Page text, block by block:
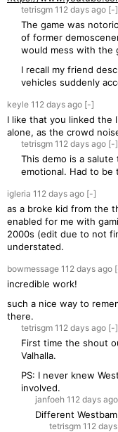
tetrisgm 112 days ago [-]
The game was
of former
would mess with the
I recall my friend
vehicles suddenly
keyle 112 days ago [-]
I like that you linked the
alone, as the crowd
tetrisgm 112 days ago [-]
This demo is a salute
emotional. Had to be
igleria 112 days ago [-]
as a broke kid from the
enabled for me with
2000s (edit due to not
understated.
bowmessage 112 days ago
incredible work!
such a nice way to
there.
tetrisgm 112 days ago [-]
First time the shout
Valhalla.
PS: I never knew
involved.
janfoeh 112 days ago
Different
tetrisgm 112 days